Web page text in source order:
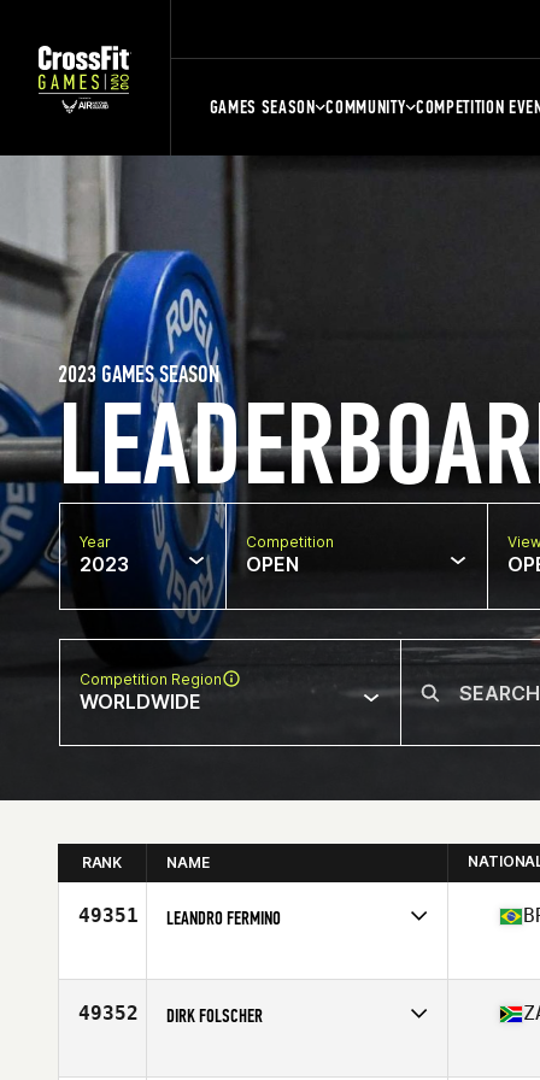
GAMES SEASON COMMUNITY COMPETITION
2023 GAMES SEASON
Year
2023
Competition
OPEN
Competition Region
WORLDWIDE
RANK NAME
49351 LEANDRO FERMINO
Affiliate
CrossFit Piracicaba
49352 DIRK FOLSCHER
Affiliate
CrossFit Taniwha